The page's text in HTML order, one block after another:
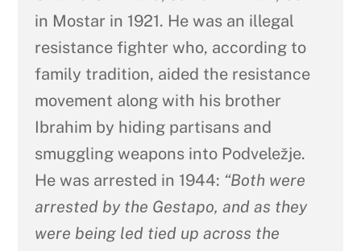
in Mostar in 1921. He was an illegal
resistance fighter who, according to
family tradition, aided the resistance
movement along with his brother
Ibrahim by hiding partisans and
smuggling weapons into Podveležje.
He was arrested in 1944: “Both were
arrested by the Gestapo, and as they
were being led tied up across the